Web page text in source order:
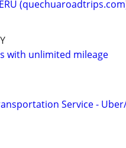
with unlimited mileage
Service -